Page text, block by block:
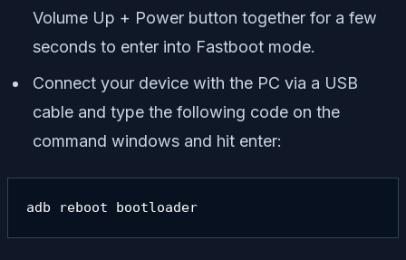
Volume Up + Power button together for a few
seconds to enter into Fastboot mode.
Connect your device with the PC via a USB
cable and type the following code on the
command windows and hit enter:
adb reboot bootloader